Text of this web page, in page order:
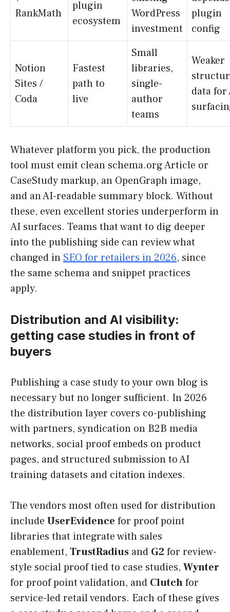
RankMath
plugin
ecosystem
WordPress
investment
plugin
config
Notion
Sites /
Coda
Fastest
path to
live
Small
libraries,
single-
author
teams
Weaker
data for
Whatever platform you pick, the production
tool must emit clean schema.org Article or
CaseStudy markup, an OpenGraph image,
and an AI-readable summary block. Without
these, even excellent stories underperform in
AI surfaces. Teams that want to dig deeper
into the publishing side can review what
changed inSEO for retailers in 2026, since
the same schema and snippet practices
apply.
Distribution and AI visibility:
getting case studies in front of
buyers
Publishing a case study to your own blog is
necessary but no longer sufficient. In 2026
the distribution layer covers co-publishing
with partners, syndication on B2B media
networks, social proof embeds on product
pages, and structured submission to AI
training datasets and citation indexes.
The vendors most often used for distribution
include UserEvidence for proof point
libraries that integrate with sales
enablement, TrustRadius and G2for review-
style social proof tied to case studies, Wynter
for proof point validation, and Clutchfor
service-led retail vendors. Each of these gives